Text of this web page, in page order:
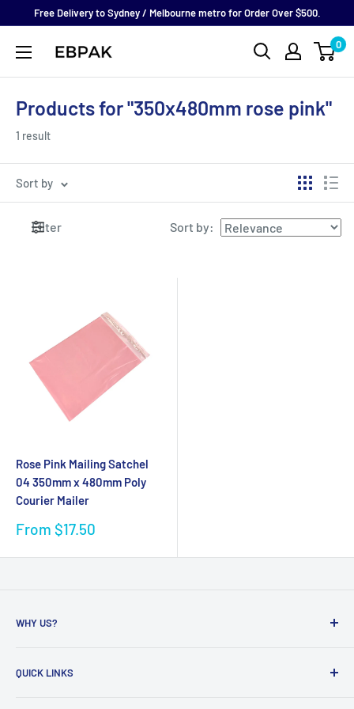
content
Free Delivery to Sydney / Melbourne metro for Order Over $500.
eBPak 0
Products for "350x480mm rose pink"
1 result
Sort by
Filter Sort by:
Rose Pink Mailing Satchel
04 350mm x 480mm Poly
Courier Mailer
Sale
From $17.50
WHY US?
packaging
QUICK LINKS